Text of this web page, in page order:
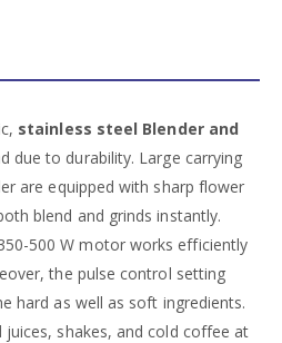
stainless steel Blender and
due to durability. Large carrying
are equipped with sharp flower
blend and grinds instantly.
500 W motor works efficiently
the pulse control setting
hard as well as soft ingredients.
shakes, and cold coffee at